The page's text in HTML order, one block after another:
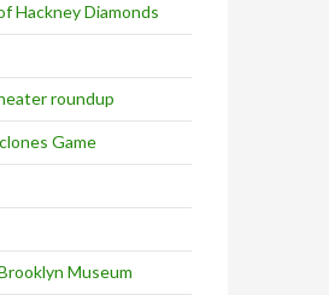
Hackney Diamonds
roundup
Game
Museum